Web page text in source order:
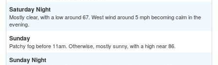
Saturday Night
Mostly clear, with a low around 67. West wind around 5 mph becoming calm in the
evening.
Sunday
Patchy fog before 11am. Otherwise, mostly sunny, with a high near 86.
Sunday Night